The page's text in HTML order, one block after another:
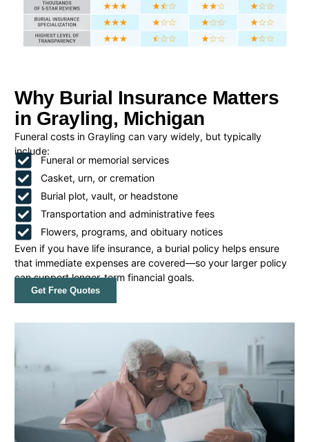
Why Burial Insurance Matters
in Grayling, Michigan
Funeral costs in Grayling can vary widely, but typically
include:
Funeral or memorial services
Casket, urn, or cremation
Burial plot, vault, or headstone
Transportation and administrative fees
Flowers, programs, and obituary notices
Even if you have life insurance, a burial policy helps ensure
that immediate expenses are covered—so your larger policy
can support longer-term financial goals.
Get Free Quotes